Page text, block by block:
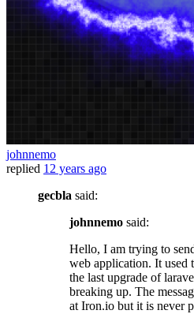
johnnemo
replied 12 years ago
gecbla said:
johnnemo said:
Hello, I am trying to
web application. It used
the last upgrade of
breaking up. The
at Iron.io but it is never